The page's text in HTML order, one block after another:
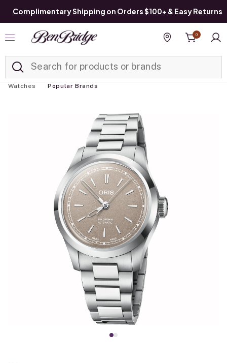
Complimentary Shipping on Orders $100+ & Easy Returns
Find a store
0
Watches Popular Brands
Added to Manage List